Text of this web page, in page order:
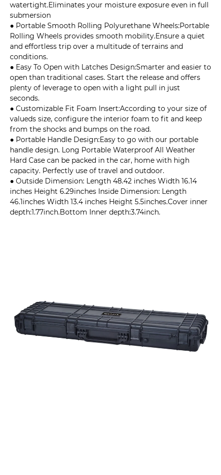
watertight.Eliminates your moisture exposure even in full
submersion
● Portable Smooth Rolling Polyurethane Wheels:Portable
Rolling Wheels provides smooth mobility.Ensure a quiet
and effortless trip over a multitude of terrains and
conditions.
● Easy To Open with Latches Design:Smarter and easier to
open than traditional cases. Start the release and offers
plenty of leverage to open with a light pull in just
seconds.
● Customizable Fit Foam Insert:According to your size of
valueds size, configure the interior foam to fit and keep
from the shocks and bumps on the road.
● Portable Handle Design:Easy to go with our portable
handle design. Long Portable Waterproof All Weather
Hard Case can be packed in the car, home with high
capacity. Perfectly use of travel and outdoor.
● Outside Dimension: Length 48.42 inches Width 16.14
inches Height 6.29inches Inside Dimension: Length
46.1inches Width 13.4 inches Height 5.5inches.Cover inner
depth:1.77inch.Bottom Inner depth:3.74inch.